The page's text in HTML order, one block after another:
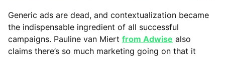
Generic ads are dead, and contextualization became
the indispensable ingredient of all successful
campaigns. Pauline van Miert from Adwise also
claims there’s so much marketing going on that it